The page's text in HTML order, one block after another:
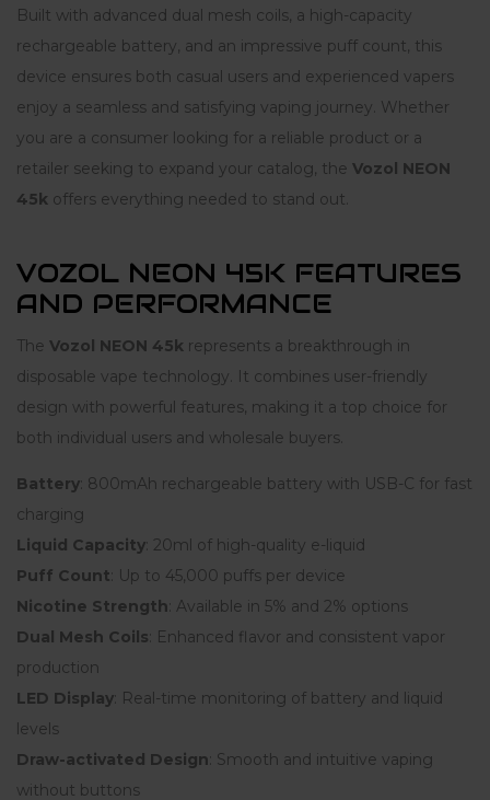
Built with advanced dual mesh coils, a high-capacity
rechargeable battery, and an impressive puff count, this
device ensures both casual users and experienced vapers
enjoy a seamless and satisfying vaping journey. Whether
you are a consumer looking for a reliable product or a
retailer seeking to expand your catalog, the Vozol NEON
45k offers everything needed to stand out.
VOZOL NEON 45K FEATURES
AND PERFORMANCE
The Vozol NEON 45k represents a breakthrough in
disposable vape technology. It combines user-friendly
design with powerful features, making it a top choice for
both individual users and wholesale buyers.
Battery : 800mAh rechargeable battery with USB-C for fast
charging
Liquid Capacity : 20ml of high-quality e-liquid
Puff Count : Up to 45,000 puffs per device
Nicotine Strength : Available in 5% and 2% options
Dual Mesh Coils : Enhanced flavor and consistent vapor
production
LED Display : Real-time monitoring of battery and liquid
levels
Draw-activated Design : Smooth and intuitive vaping
without buttons